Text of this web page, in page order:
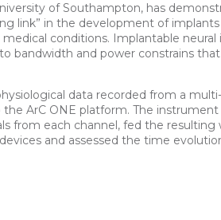
of Southampton, has
link” in the development of
conditions. Implantable neural
bandwidth and power constrains
data recorded from a
the ArC ONE platform. The
from each channel, fed the
and assessed the time